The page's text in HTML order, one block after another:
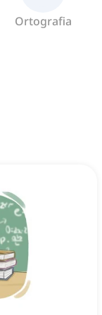
Ortografia